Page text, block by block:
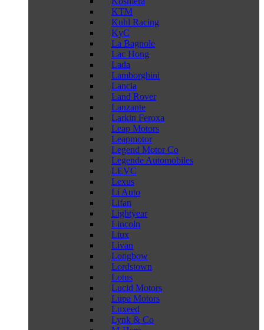
KTM
Kuhl Racing
KyC
La Bagnole
Lac Hong
Lada
Lamborghini
Lancia
Land Rover
Lanzante
Larkin Feroxa
Leap Motors
Leapmotor
Legend Motor Co
Legende Automobiles
LEVC
Lexus
Li Auto
Lifan
Lightyear
Lincoln
Liux
Livan
Longbow
Lordstown
Lotus
Lucid Motors
Lupa Motors
Luxeed
Lynk & Co